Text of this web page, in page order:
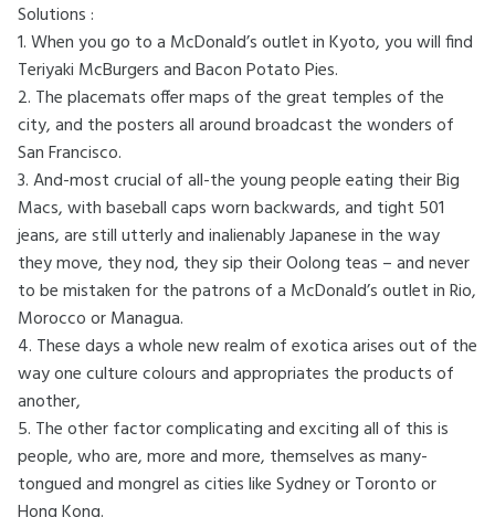
Solutions :
1. When you go to a McDonald’s outlet in Kyoto, you will find
Teriyaki McBurgers and Bacon Potato Pies.
2. The placemats offer maps of the great temples of the
city, and the posters all around broadcast the wonders of
San Francisco.
3. And-most crucial of all-the young people eating their Big
Macs, with baseball caps worn backwards, and tight 501
jeans, are still utterly and inalienably Japanese in the way
they move, they nod, they sip their Oolong teas – and never
to be mistaken for the patrons of a McDonald’s outlet in Rio,
Morocco or Managua.
4. These days a whole new realm of exotica arises out of the
way one culture colours and appropriates the products of
another,
5. The other factor complicating and exciting all of this is
people, who are, more and more, themselves as many-
tongued and mongrel as cities like Sydney or Toronto or